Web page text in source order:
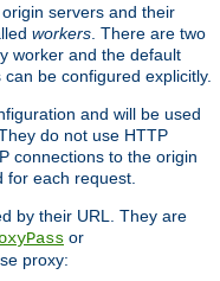
servers and their
workers . There are two
worker and the default
be configured explicitly.
and will be used
do not use HTTP
connections to the origin
each request.
by their URL. They are
or
proxy: